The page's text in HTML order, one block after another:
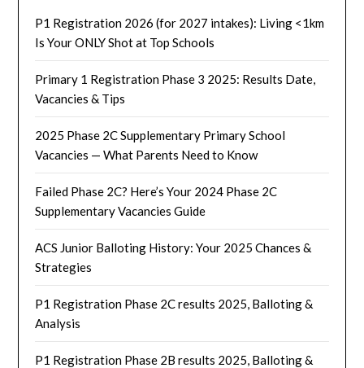
P1 Registration 2026 (for 2027 intakes): Living <1km
Is Your ONLY Shot at Top Schools
Primary 1 Registration Phase 3 2025: Results Date,
Vacancies & Tips
2025 Phase 2C Supplementary Primary School
Vacancies — What Parents Need to Know
Failed Phase 2C? Here’s Your 2024 Phase 2C
Supplementary Vacancies Guide
ACS Junior Balloting History: Your 2025 Chances &
Strategies
P1 Registration Phase 2C results 2025, Balloting &
Analysis
P1 Registration Phase 2B results 2025, Balloting &